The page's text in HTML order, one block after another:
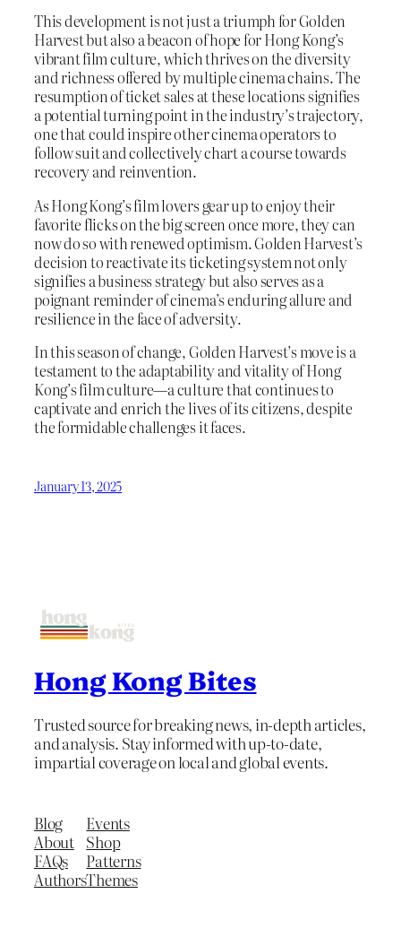
This development is not just a triumph for Golden
Harvest but also a beacon of hope for Hong Kong’s
vibrant film culture, which thrives on the diversity
and richness offered by multiple cinema chains. The
resumption of ticket sales at these locations signifies
a potential turning point in the industry’s trajectory,
one that could inspire other cinema operators to
follow suit and collectively chart a course towards
recovery and reinvention.
As Hong Kong’s film lovers gear up to enjoy their
favorite flicks on the big screen once more, they can
now do so with renewed optimism. Golden Harvest’s
decision to reactivate its ticketing system not only
signifies a business strategy but also serves as a
poignant reminder of cinema’s enduring allure and
resilience in the face of adversity.
In this season of change, Golden Harvest’s move is a
testament to the adaptability and vitality of Hong
Kong’s film culture—a culture that continues to
captivate and enrich the lives of its citizens, despite
the formidable challenges it faces.
January 13, 2025
Hong Kong Bites
Trusted source for breaking news, in-depth articles,
and analysis. Stay informed with up-to-date,
impartial coverage on local and global events.
Blog
About
FAQs
Authors
Events
Shop
Patterns
Themes